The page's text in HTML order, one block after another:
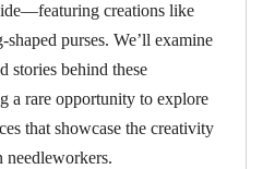
creations like
purses. We’ll examine
stories behind these
a rare opportunity to explore
that showcase the creativity
needleworkers.